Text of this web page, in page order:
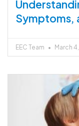
Symptoms,
EEC Team March